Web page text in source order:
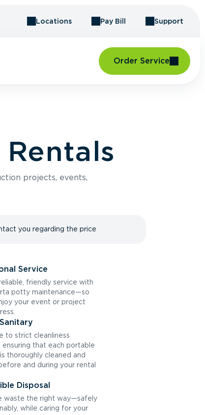
Locations Pay Bill Support
Order Service
projects, events,
you regarding the price
Service
friendly service with
potty maintenance—so
your event or project
to strict cleanliness
ensuring that each portable
thoroughly cleaned and
and during your rental
Disposal
waste the right way—safely
while caring for your